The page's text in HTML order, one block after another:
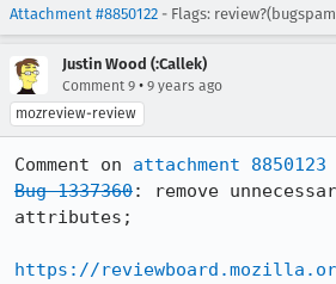
Attachment #8850122 - Flags:
Justin Wood (:Callek)
Comment 9 • 9 years ago
mozreview-review
Comment on attachment 8850123
Bug 1337360: remove
attributes;
https://